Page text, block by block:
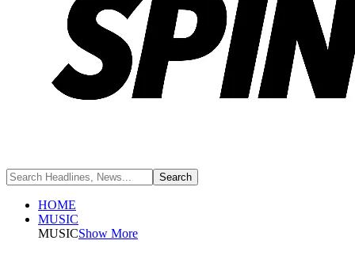
HOME
MUSIC
MUSICShow More